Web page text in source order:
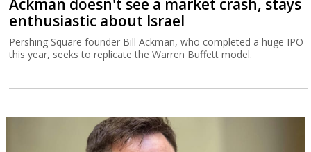
Ackman doesn't see a market crash, stays
enthusiastic about Israel
Pershing Square founder Bill Ackman, who completed a huge IPO
this year, seeks to replicate the Warren Buffett model.